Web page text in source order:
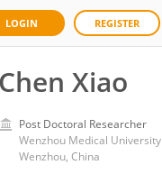
LOGIN REGISTER
Chen Xiao
Post Doctoral Researcher
Wenzhou Medical University
Wenzhou, China